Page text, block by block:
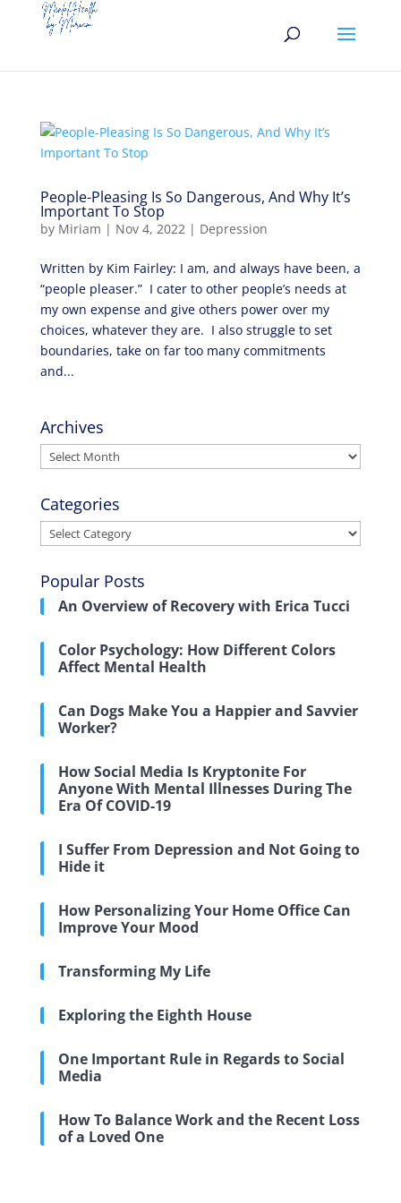
People-Pleasing Is So Dangerous, And Why It’s
Important To Stop
by Miriam | Nov 4, 2022| Depression
Written by Kim Fairley: I am, and always have been, a
“people pleaser.” I cater to other people’s needs at
my own expense and give others power over my
choices, whatever they are. I also struggle to set
boundaries, take on far too many commitments
and...
Archives
Archives
Categories
Categories
Popular Posts
An Overview of Recovery with Erica Tucci
Color Psychology: How Different Colors
Affect Mental Health
Can Dogs Make You a Happier and Savvier
Worker?
How Social Media Is Kryptonite For
Anyone With Mental Illnesses During The
Era Of COVID-19
I Suffer From Depression and Not Going to
Hide it
How Personalizing Your Home Office Can
Improve Your Mood
Transforming My Life
Exploring the Eighth House
One Important Rule in Regards to Social
Media
How To Balance Work and the Recent Loss
of a Loved One